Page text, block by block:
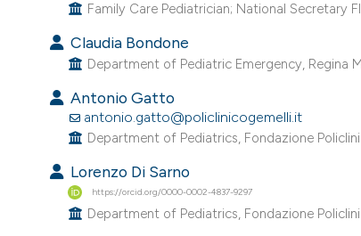
Family Care Pediatrician; National Secretary
Claudia Bondone
Department of Pediatric Emergency, Regina
Antonio Gatto
antonio.gatto@policlinicogemelli.it
Department of Pediatrics, Fondazione
Lorenzo Di Sarno
https://orcid.org/0000-0002-4837-9297
Department of Pediatrics, Fondazione